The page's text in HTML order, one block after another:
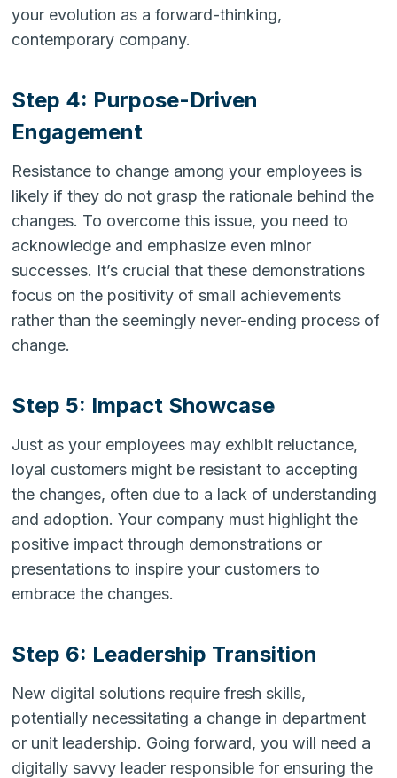
your evolution as a forward-thinking,
contemporary company.
Step 4: Purpose-Driven
Engagement
Resistance to change among your employees is
likely if they do not grasp the rationale behind the
changes. To overcome this issue, you need to
acknowledge and emphasize even minor
successes. It’s crucial that these demonstrations
focus on the positivity of small achievements
rather than the seemingly never-ending process of
change.
Step 5: Impact Showcase
Just as your employees may exhibit reluctance,
loyal customers might be resistant to accepting
the changes, often due to a lack of understanding
and adoption. Your company must highlight the
positive impact through demonstrations or
presentations to inspire your customers to
embrace the changes.
Step 6: Leadership Transition
New digital solutions require fresh skills,
potentially necessitating a change in department
or unit leadership. Going forward, you will need a
digitally savvy leader responsible for ensuring the